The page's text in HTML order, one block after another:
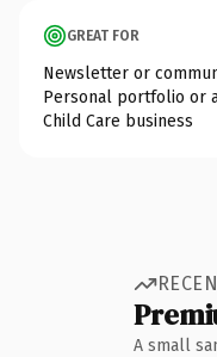
GREAT FOR
Newsletter or
Personal portfolio or
Child Care business
A small